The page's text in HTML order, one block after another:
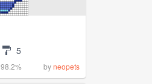
5
98.2% byneopets